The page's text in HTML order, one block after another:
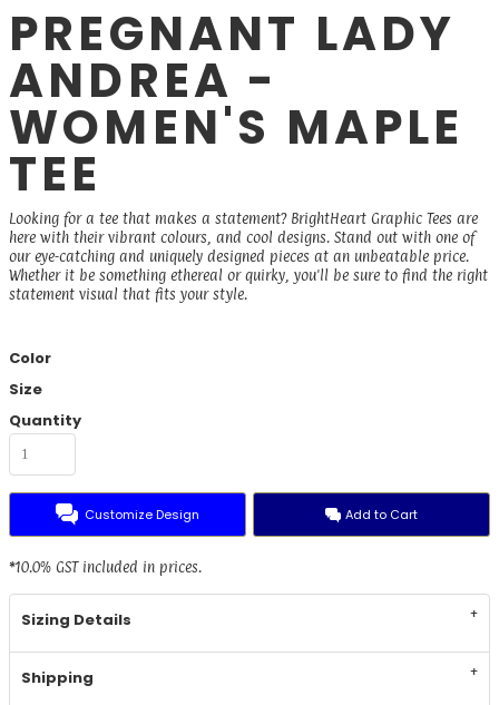
PREGNANT LADY
ANDREA -
WOMEN'S MAPLE
TEE
Looking for a tee that makes a statement? BrightHeart Graphic Tees are
here with their vibrant colours, and cool designs. Stand out with one of
our eye-catching and uniquely designed pieces at an unbeatable price.
Whether it be something ethereal or quirky, you'll be sure to find the right
statement visual that fits your style.
Color
Size
Quantity
Customize Design Add to Cart
*10.0% GST included in prices.
Sizing Details
Shipping